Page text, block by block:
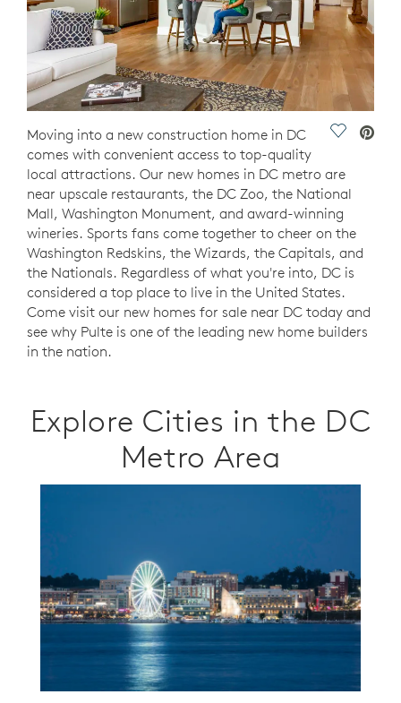
Save
Moving into a new construction home in DC
comes with convenient access to top-quality
local attractions. Our new homes in DC metro are
near upscale restaurants, the DC Zoo, the National
Mall, Washington Monument, and award-winning
wineries. Sports fans come together to cheer on the
Washington Redskins, the Wizards, the Capitals, and
the Nationals. Regardless of what you're into, DC is
considered a top place to live in the United States.
Come visit our new homes for sale near DC today and
see why Pulte is one of the leading new home builders
in the nation.
Explore Cities in the DC
Metro Area